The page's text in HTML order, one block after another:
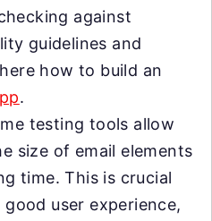
against
guidelines and
how to build an
.
testing tools allow
size of email elements
time. This is crucial
user experience,